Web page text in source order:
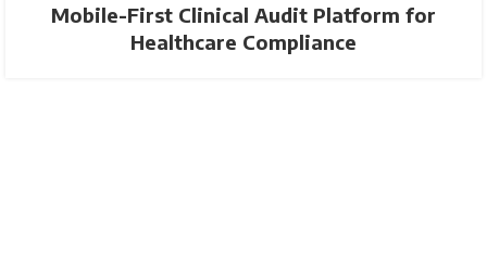
Mobile-First Clinical Audit Platform for
Healthcare Compliance